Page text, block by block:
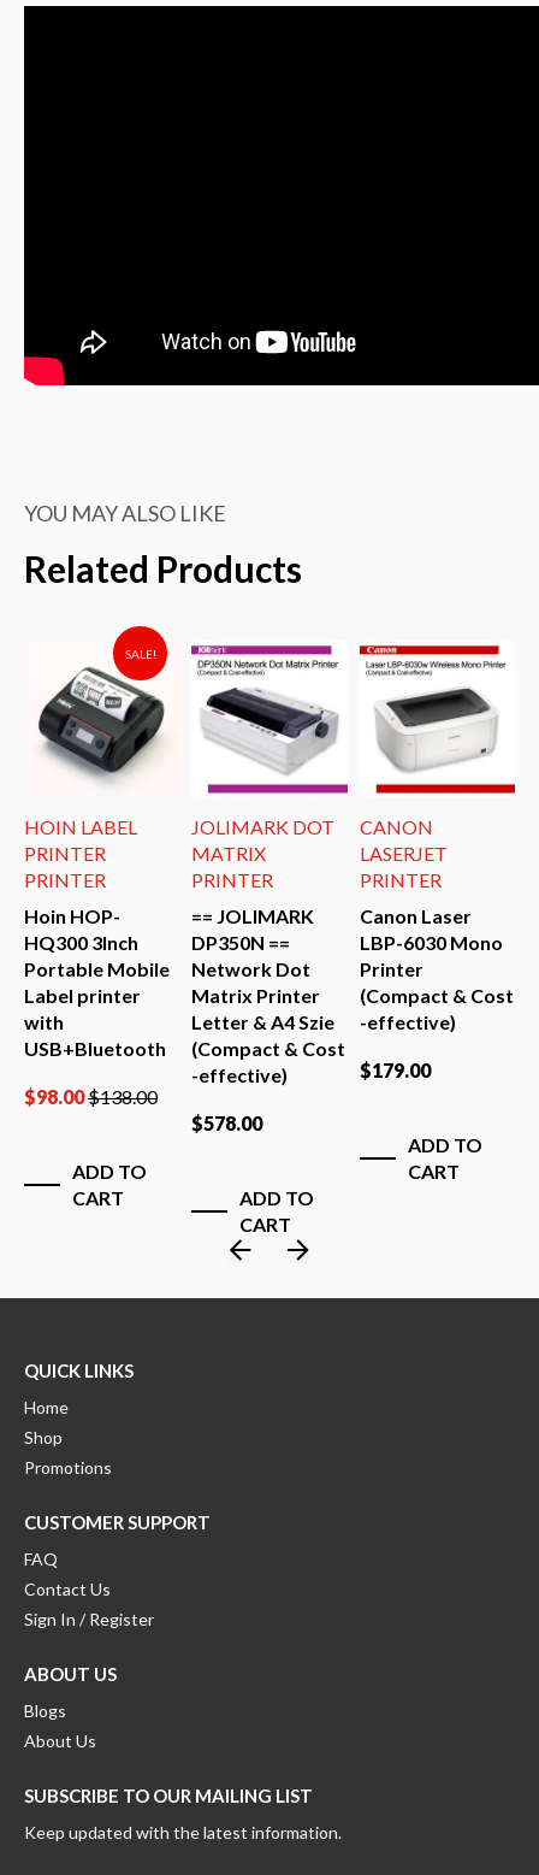
YOU MAY ALSO LIKE
Related Products
SALE!
HOIN LABEL
PRINTER
PRINTER
Hoin HOP-
HQ300 3Inch
Portable Mobile
Label printer
with
USB+Bluetooth
$98.00$138.00
ADD TO
CART
JOLIMARK DOT
MATRIX
PRINTER
== JOLIMARK
DP350N ==
Network Dot
Matrix Printer
Letter & A4 Szie
(Compact & Cost
-effective)
$578.00
ADD TO
CART
CANON
LASERJET
PRINTER
Canon Laser
LBP-6030 Mono
Printer
(Compact & Cost
-effective)
$179.00
ADD TO
CART
QUICK LINKS
Home
Shop
Promotions
CUSTOMER SUPPORT
FAQ
Contact Us
Sign In / Register
ABOUT US
Blogs
About Us
SUBSCRIBE TO OUR MAILING LIST
Keep updated with the latest information.